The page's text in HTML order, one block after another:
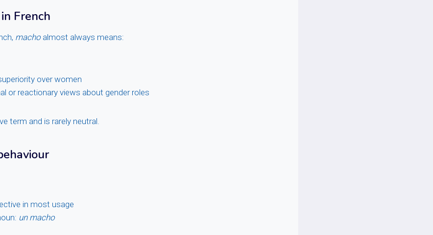
French
macho almost always means:
over women
or reactionary views about gender roles
term and is rarely neutral.
in most usage
un macho